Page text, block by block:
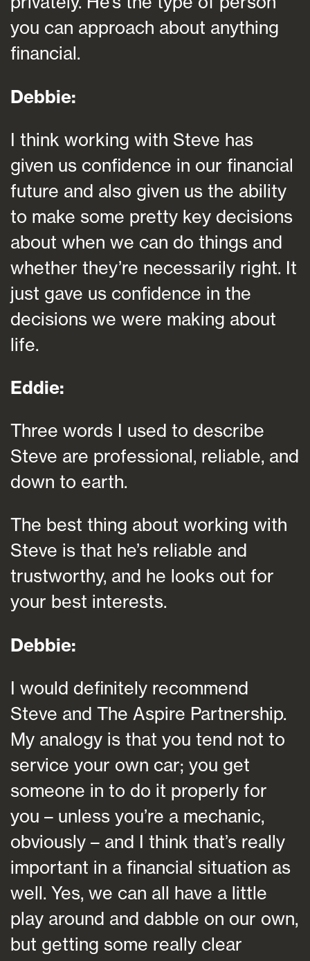
you can approach about anything
financial.
Debbie:
I think working with Steve has
given us confidence in our financial
future and also given us the ability
to make some pretty key decisions
about when we can do things and
whether they’re necessarily right. It
just gave us confidence in the
decisions we were making about
life.
Eddie:
Three words I used to describe
Steve are professional, reliable, and
down to earth.
The best thing about working with
Steve is that he’s reliable and
trustworthy, and he looks out for
your best interests.
Debbie:
I would definitely recommend
Steve and The Aspire Partnership.
My analogy is that you tend not to
service your own car; you get
someone in to do it properly for
you – unless you’re a mechanic,
obviously – and I think that’s really
important in a financial situation as
well. Yes, we can all have a little
play around and dabble on our own,
but getting some really clear